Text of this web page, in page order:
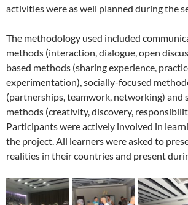
activities were as well planned during the
The methodology used included
methods (interaction, dialogue, open
based methods (sharing experience,
experimentation), socially-focused
(partnerships, teamwork, networking) and
methods (creativity, discovery,
Participants were actively involved in
the project. All learners were asked to
realities in their countries and present